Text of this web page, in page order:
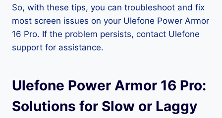
So, with these tips, you can troubleshoot and fix
most screen issues on your Ulefone Power Armor
16 Pro. If the problem persists, contact Ulefone
support for assistance.
Ulefone Power Armor 16 Pro:
Solutions for Slow or Laggy